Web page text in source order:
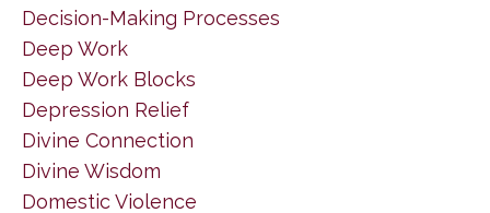
Decision-Making Processes
Deep Work
Deep Work Blocks
Depression Relief
Divine Connection
Divine Wisdom
Domestic Violence